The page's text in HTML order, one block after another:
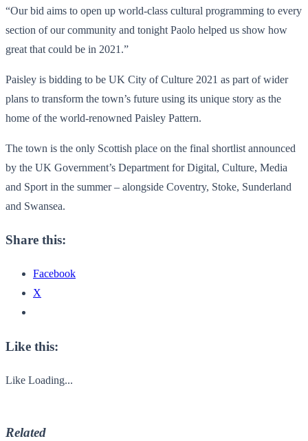
“Our bid aims to open up world-class cultural programming to every
section of our community and tonight Paolo helped us show how
great that could be in 2021.”
Paisley is bidding to be UK City of Culture 2021 as part of wider
plans to transform the town’s future using its unique story as the
home of the world-renowned Paisley Pattern.
The town is the only Scottish place on the final shortlist announced
by the UK Government’s Department for Digital, Culture, Media
and Sport in the summer – alongside Coventry, Stoke, Sunderland
and Swansea.
Share this:
Facebook
X
Like this:
Like Loading...
Related